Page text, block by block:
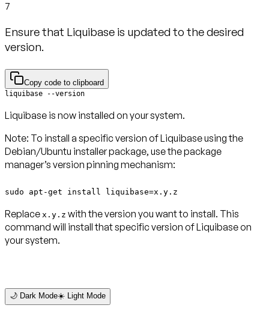
7
Ensure that Liquibase is updated to the desired
version.
Copy code to clipboard
Liquibase is now installed on your system.
Note: To install a specific version of Liquibase using the
Debian/Ubuntu installer package, use the package
manager’s version pinning mechanism:
sudo apt-get install liquibase=x.y.z
Replace x.y.z with the version you want to install. This
command will install that specific version of Liquibase on
your system.
🌙 Dark Mode☀️ Light Mode